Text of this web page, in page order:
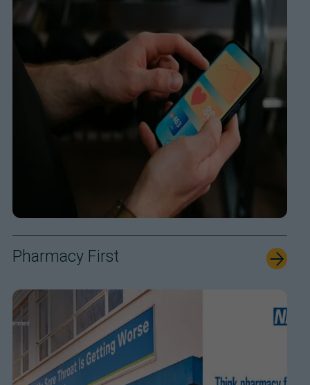
Pharmacy First